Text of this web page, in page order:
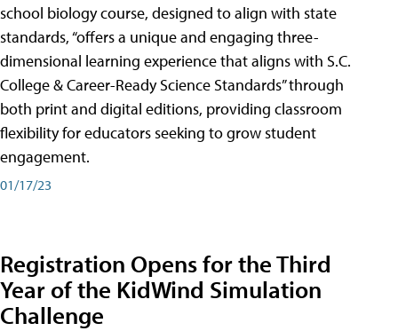
school biology course, designed to align with state
standards, “offers a unique and engaging three-
dimensional learning experience that aligns with S.C.
College & Career-Ready Science Standards” through
both print and digital editions, providing classroom
flexibility for educators seeking to grow student
engagement.
01/17/23
Registration Opens for the Third
Year of the KidWind Simulation
Challenge